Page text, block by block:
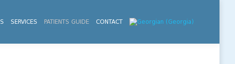
SERVICES PATIENTS GUIDE CONTACT